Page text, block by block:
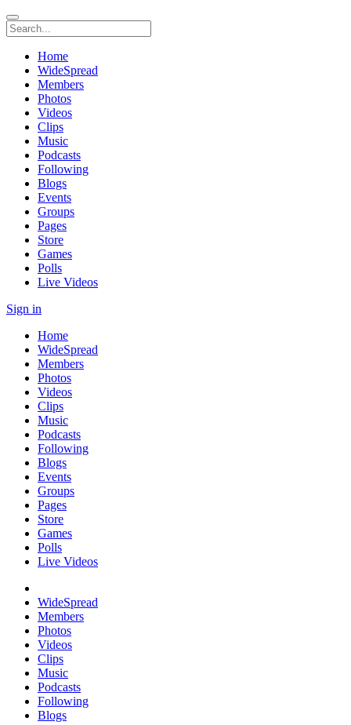
Home
WideSpread
Members
Photos
Videos
Clips
Music
Podcasts
Following
Blogs
Events
Groups
Pages
Store
Games
Polls
Live Videos
Sign in
Home
WideSpread
Members
Photos
Videos
Clips
Music
Podcasts
Following
Blogs
Events
Groups
Pages
Store
Games
Polls
Live Videos
WideSpread
Members
Photos
Videos
Clips
Music
Podcasts
Following
Blogs